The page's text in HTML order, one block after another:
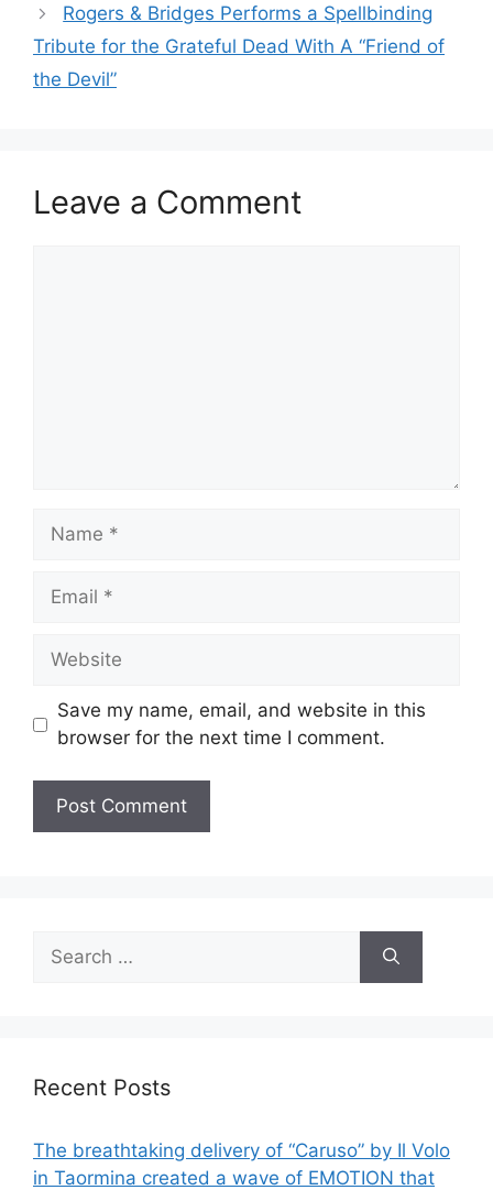
Rogers & Bridges Performs a Spellbinding
Tribute for the Grateful Dead With A “Friend of
the Devil”
Leave a Comment
Name
Email
Website
Save my name, email, and website in this
browser for the next time I comment.
for:
Recent Posts
The breathtaking delivery of “Caruso” by Il Volo
in Taormina created a wave of EMOTION that